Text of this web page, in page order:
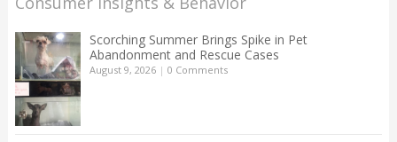
Scorching Summer Brings Spike in Pet
Abandonment and Rescue Cases
August 9, 2026| 0 Comments